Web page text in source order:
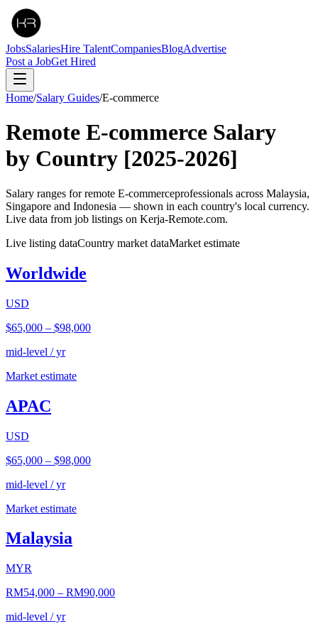
JobsSalariesHire TalentCompaniesBlogAdvertise
Post a JobGet Hired
Home/Salary Guides/E-commerce
Remote E-commerce Salary
by Country [2025-2026]
Salary ranges for remote E-commerceprofessionals across Malaysia,
Singapore and Indonesia — shown in each country's local currency.
Live data from job listings on Kerja-Remote.com.
Live listing dataCountry market dataMarket estimate
Worldwide
USD
$65,000 – $98,000
mid-level / yr
Market estimate
APAC
USD
$65,000 – $98,000
mid-level / yr
Market estimate
Malaysia
MYR
RM54,000 – RM90,000
mid-level / yr